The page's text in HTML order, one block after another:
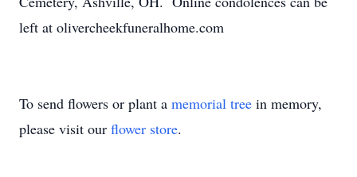
left at olivercheekfuneralhome.com
To send flowers or plant a memorial tree in memory,
please visit our flower store.